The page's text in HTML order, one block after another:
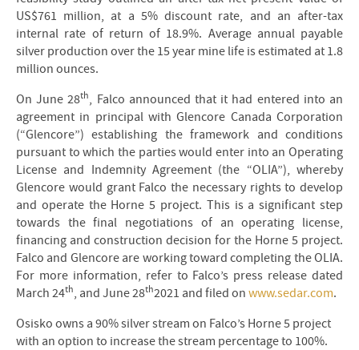
US$761 million, at a 5% discount rate, and an after-tax
internal rate of return of 18.9%. Average annual payable
silver production over the 15 year mine life is estimated at 1.8
million ounces.
On June 28th, Falco announced that it had entered into an
agreement in principal with Glencore Canada Corporation
(“Glencore”) establishing the framework and conditions
pursuant to which the parties would enter into an Operating
License and Indemnity Agreement (the “OLIA”), whereby
Glencore would grant Falco the necessary rights to develop
and operate the Horne 5 project. This is a significant step
towards the final negotiations of an operating license,
financing and construction decision for the Horne 5 project.
Falco and Glencore are working toward completing the OLIA.
For more information, refer to Falco’s press release dated
March 24th, and June 28th2021 and filed on www.sedar.com.
Osisko owns a 90% silver stream on Falco’s Horne 5 project
with an option to increase the stream percentage to 100%.